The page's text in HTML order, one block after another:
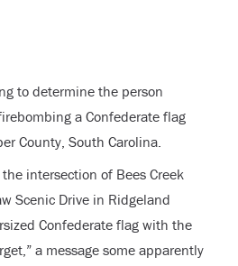
to determine the person
a Confederate flag
County, South Carolina.
intersection of Bees Creek
Scenic Drive in Ridgeland
Confederate flag with the
a message some apparently